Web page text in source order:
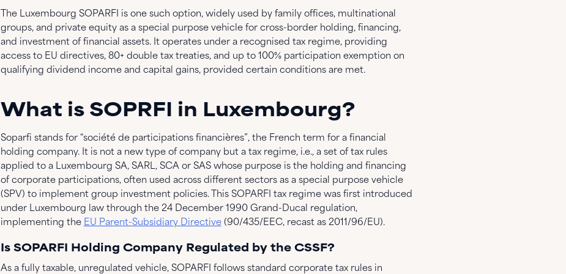
The Luxembourg SOPARFI is one such option, widely used by family offices, multinational
groups, and private equity as a special purpose vehicle for cross-border holding, financing,
and investment of financial assets. It operates under a recognised tax regime, providing
access to EU directives, 80+ double tax treaties, and up to 100% participation exemption on
qualifying dividend income and capital gains, provided certain conditions are met.
What is SOPRFI in Luxembourg?
Soparfi stands for “société de participations financières”, the French term for a financial
holding company. It is not a new type of company but a tax regime, i.e., a set of tax rules
applied to a Luxembourg SA, SARL, SCA or SAS whose purpose is the holding and financing
of corporate participations, often used across different sectors as a special purpose vehicle
(SPV) to implement group investment policies. This SOPARFI tax regime was first introduced
under Luxembourg law through the 24 December 1990 Grand-Ducal regulation,
implementing the EU Parent-Subsidiary Directive(90/435/EEC, recast as 2011/96/EU).
Is SOPARFI Holding Company Regulated by the CSSF?
As a fully taxable, unregulated vehicle, SOPARFI follows standard corporate tax rules in